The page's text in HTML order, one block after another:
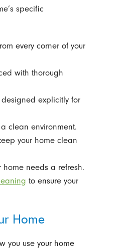
specific
every corner of your
with thorough
explicitly for
clean environment.
your home clean
home needs a refresh.
to ensure your
Home
you use your home